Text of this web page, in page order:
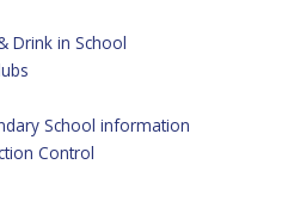
Drink in School
School information
Control